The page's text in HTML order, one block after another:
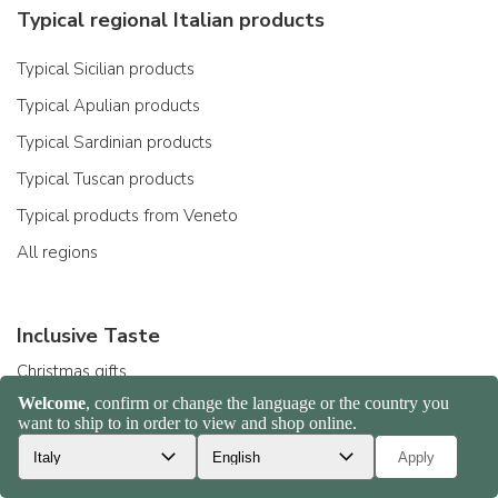
Typical regional Italian products
Typical Sicilian products
Typical Apulian products
Typical Sardinian products
Typical Tuscan products
Typical products from Veneto
All regions
Inclusive Taste
Christmas gifts
Gift ideas
Organic products
Gluten-free